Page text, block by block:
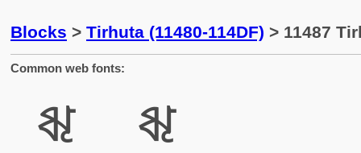
Blocks > Tirhuta (11480-114DF) > 11487
Common web fonts:
𑒇 𑒇